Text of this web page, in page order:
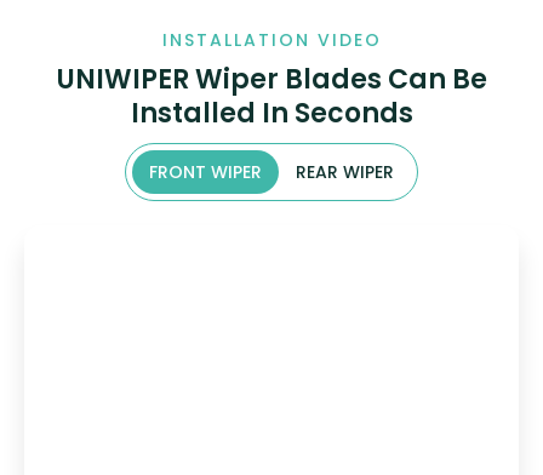
INSTALLATION VIDEO
UNIWIPER Wiper Blades Can Be
Installed In Seconds
FRONT WIPER REAR WIPER